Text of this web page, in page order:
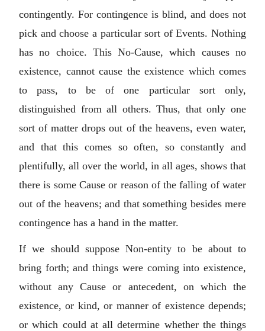
contingently. For contingence is blind, and does not
pick and choose a particular sort of Events. Nothing
has no choice. This No-Cause, which causes no
existence, cannot cause the existence which comes
to pass, to be of one particular sort only,
distinguished from all others. Thus, that only one
sort of matter drops out of the heavens, even water,
and that this comes so often, so constantly and
plentifully, all over the world, in all ages, shows that
there is some Cause or reason of the falling of water
out of the heavens; and that something besides mere
contingence has a hand in the matter.
If we should suppose Non-entity to be about to
bring forth; and things were coming into existence,
without any Cause or antecedent, on which the
existence, or kind, or manner of existence depends;
or which could at all determine whether the things